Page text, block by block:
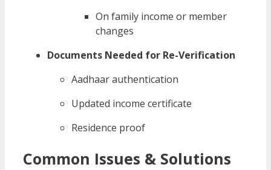
On family income or member
changes
Documents Needed for Re-Verification
Aadhaar authentication
Updated income certificate
Residence proof
Common Issues & Solutions